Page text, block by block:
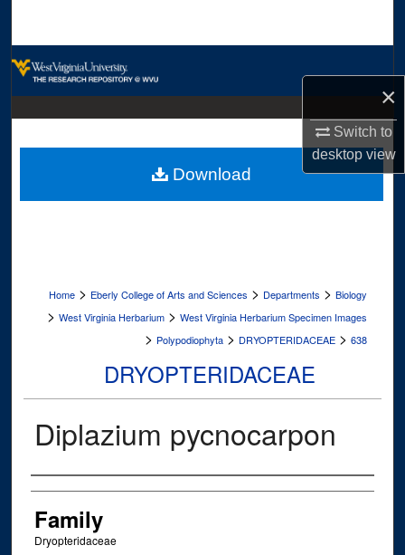
×
Switch to
desktopview
Digital Commons Network™
Home > Eberly College of Arts and Sciences > Departments > Biology
> West Virginia Herbarium > West Virginia Herbarium Specimen Images
> Polypodiophyta > DRYOPTERIDACEAE > 638
DRYOPTERIDACEAE
Diplazium pycnocarpon
Creator
Family
Dryopteridaceae
Download